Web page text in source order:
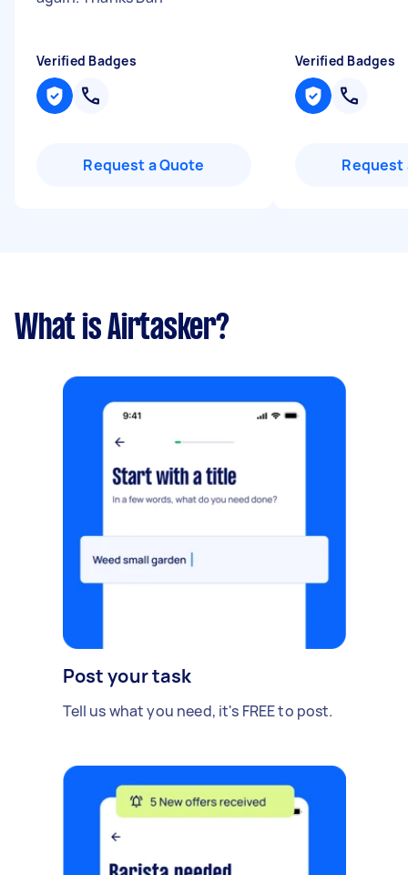
Verified Badges
Request a Quote
Verified Badges
Request
What is Airtasker?
Post your task
Tell us what you need, it's FREE to post.